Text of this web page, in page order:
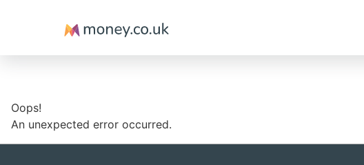
Money
Oops!
An unexpected error occurred.